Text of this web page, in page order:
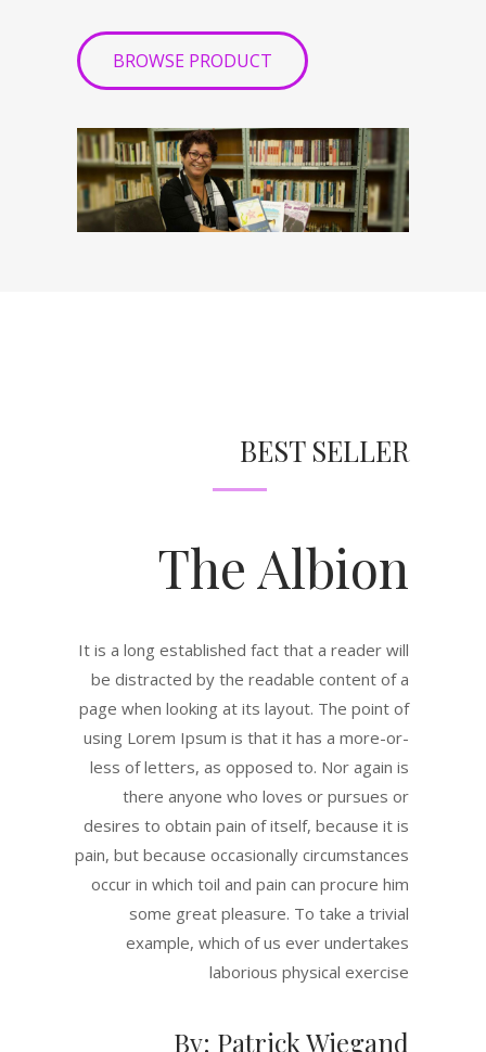
BROWSE PRODUCT
BEST SELLER
The Albion
It is a long established fact that a reader will
be distracted by the readable content of a
page when looking at its layout. The point of
using Lorem Ipsum is that it has a more-or-
less of letters, as opposed to. Nor again is
there anyone who loves or pursues or
desires to obtain pain of itself, because it is
pain, but because occasionally circumstances
occur in which toil and pain can procure him
some great pleasure. To take a trivial
example, which of us ever undertakes
laborious physical exercise
By: Patrick Wiegand